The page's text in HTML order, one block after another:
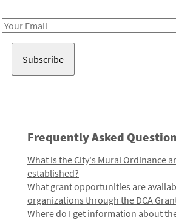
Email
Frequently Asked
What is the City's Mural Ordinance
established?
What grant opportunities are
organizations through the DCA
Where do I get information about